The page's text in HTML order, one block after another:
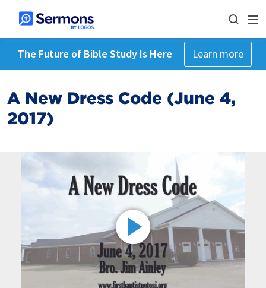
The Future of Bible Study Is Here Learn more
A New Dress Code (June 4,
2017)